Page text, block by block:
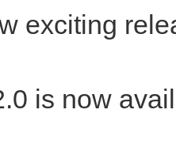
exciting
is now